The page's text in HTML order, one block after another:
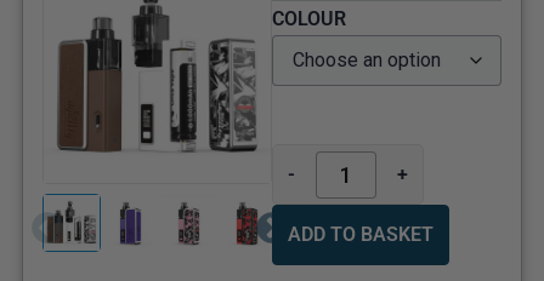
COLOUR
- +
ADD TO BASKET